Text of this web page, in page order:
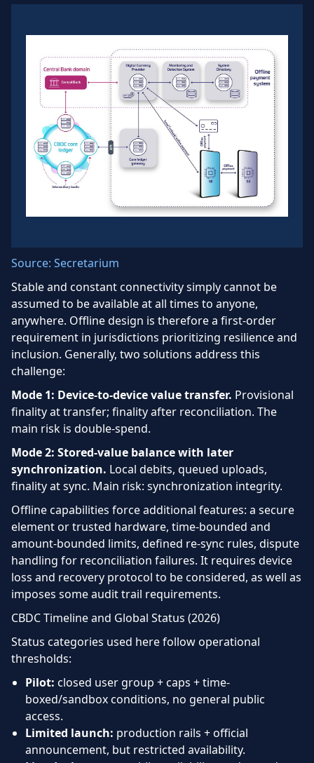
Source: Secretarium
Stable and constant connectivity simply cannot be
assumed to be available at all times to anyone,
anywhere. Offline design is therefore a first-order
requirement in jurisdictions prioritizing resilience and
inclusion. Generally, two solutions address this
challenge:
Mode 1: Device-to-device value transfer. Provisional
finality at transfer; finality after reconciliation. The
main risk is double-spend.
Mode 2: Stored-value balance with later
synchronization. Local debits, queued uploads,
finality at sync. Main risk: synchronization integrity.
Offline capabilities force additional features: a secure
element or trusted hardware, time-bounded and
amount-bounded limits, defined re-sync rules, dispute
handling for reconciliation failures. It requires device
loss and recovery protocol to be considered, as well as
imposes some audit trail requirements.
CBDC Timeline and Global Status (2026)
Status categories used here follow operational
thresholds:
Pilot: closed user group + caps + time-
boxed/sandbox conditions, no general public
access.
Limited launch: production rails + official
announcement, but restricted availability.